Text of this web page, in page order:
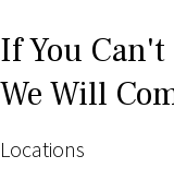
If You Can't
We Will
Locations